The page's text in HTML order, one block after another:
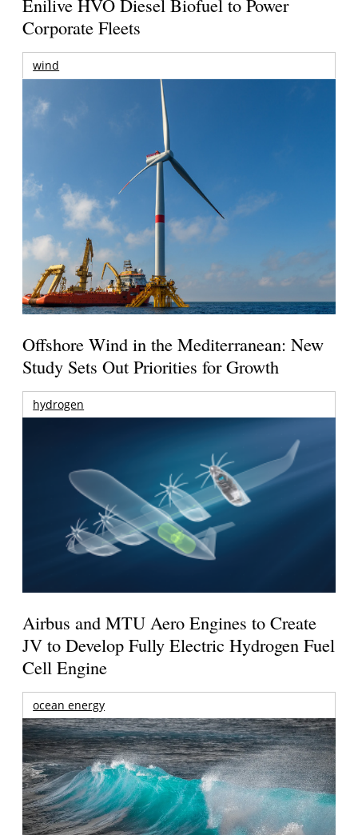
Enilive HVO Diesel Biofuel to Power
Corporate Fleets
wind
Offshore Wind in the Mediterranean: New
Study Sets Out Priorities for Growth
hydrogen
Airbus and MTU Aero Engines to Create
JV to Develop Fully Electric Hydrogen Fuel
Cell Engine
ocean energy